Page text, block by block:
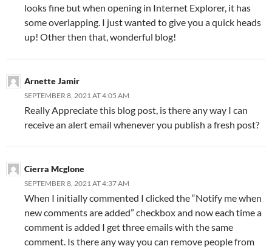
looks fine but when opening in Internet Explorer, it has
some overlapping. I just wanted to give you a quick heads
up! Other then that, wonderful blog!
Arnette Jamir
SEPTEMBER 8, 2021 AT 4:05 AM
Really Appreciate this blog post, is there any way I can
receive an alert email whenever you publish a fresh post?
Cierra Mcglone
SEPTEMBER 8, 2021 AT 4:37 AM
When I initially commented I clicked the “Notify me when
new comments are added” checkbox and now each time a
comment is added I get three emails with the same
comment. Is there any way you can remove people from